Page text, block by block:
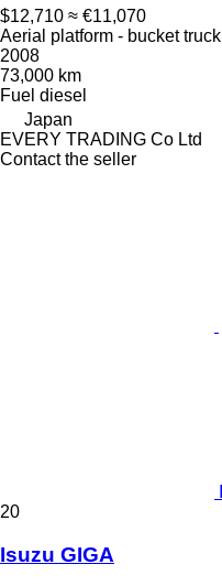
$12,710 ≈ €11,070
Aerial platform - bucket truck
2008
73,000 km
Fuel diesel
Japan
EVERY TRADING Co Ltd
Contact the seller
20
Isuzu GIGA